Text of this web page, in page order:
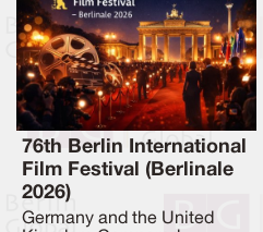
76th Berlin International
Film Festival (Berlinale
2026)
Germany and the United